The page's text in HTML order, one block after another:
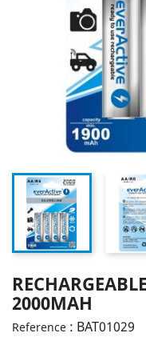
2000MAH
Reference : BAT01029